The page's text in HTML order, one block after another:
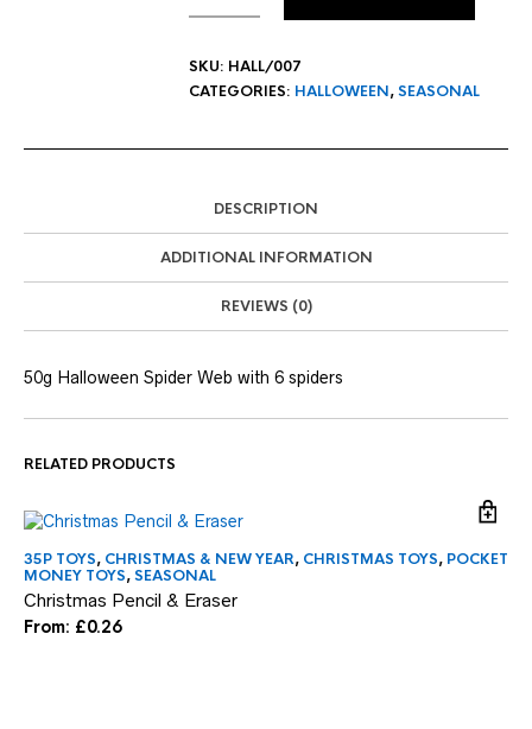
SKU: HALL/007
CATEGORIES: HALLOWEEN,SEASONAL
DESCRIPTION
ADDITIONAL INFORMATION
REVIEWS (0)
50g Halloween Spider Web with 6 spiders
RELATED PRODUCTS
35P TOYS, CHRISTMAS & NEW YEAR, CHRISTMAS TOYS, POCKET
MONEY TOYS,SEASONAL
Christmas Pencil & Eraser
From: £0.26